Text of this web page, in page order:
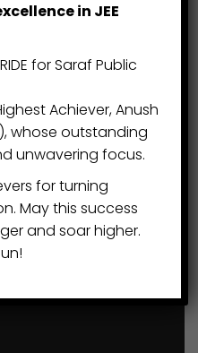
in JEE
for Saraf Public
Achiever, Anush
whose outstanding
unwavering focus.
for turning
May this success
and soar higher.